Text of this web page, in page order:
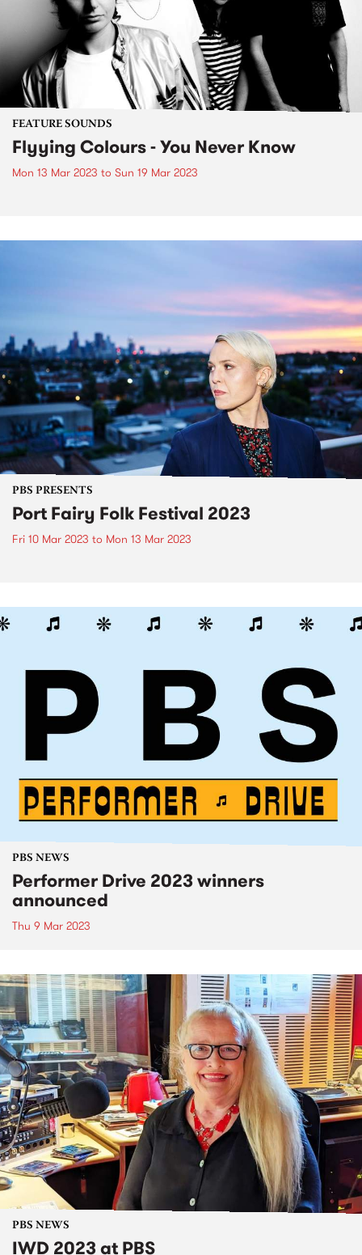
FEATURE SOUNDS
Flyying Colours - You Never Know
Mon 13 Mar 2023 to Sun 19 Mar 2023
PBS PRESENTS
Port Fairy Folk Festival 2023
Fri 10 Mar 2023 to Mon 13 Mar 2023
PBS NEWS
Performer Drive 2023 winners
announced
Thu 9 Mar 2023
PBS NEWS
IWD 2023 at PBS